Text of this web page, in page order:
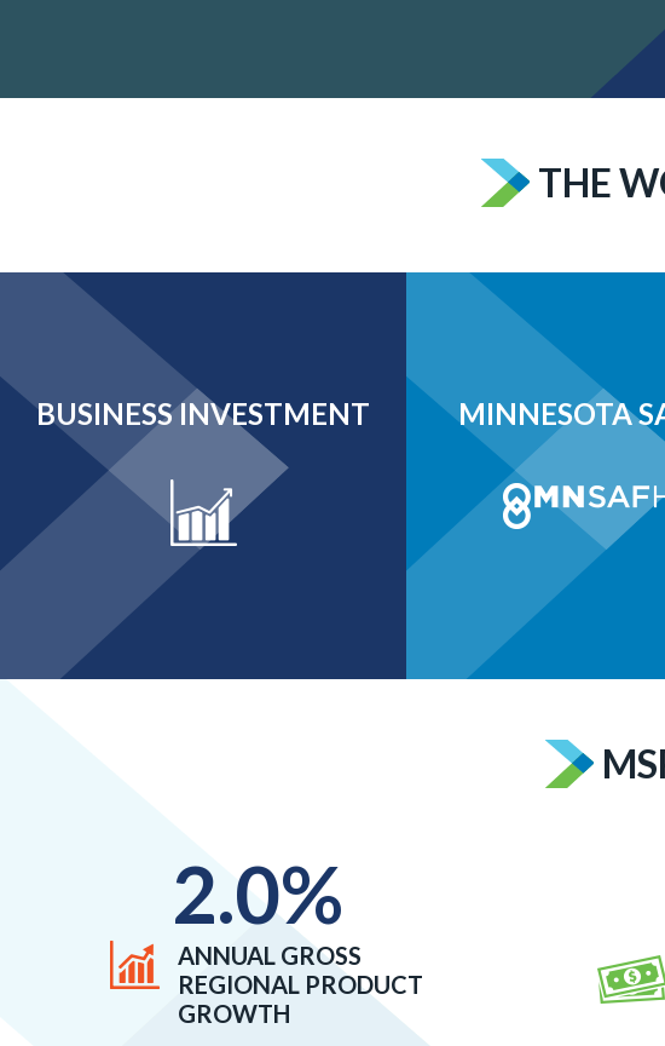
THE
BUSINESS INVESTMENT MINNESOTA
2.0%
ANNUAL GROSS
REGIONAL PRODUCT
GROWTH